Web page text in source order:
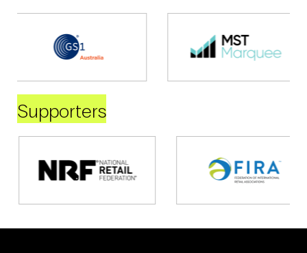
Supporters